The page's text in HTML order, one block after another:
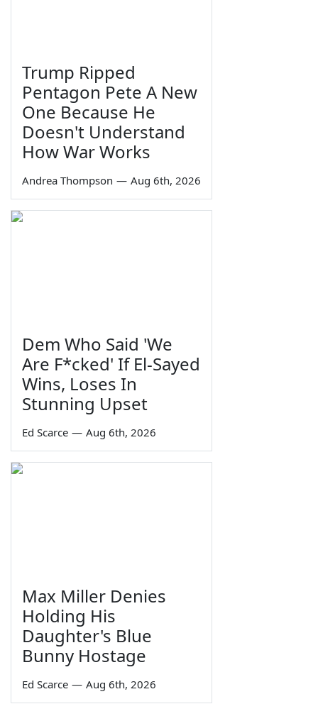
Trump Ripped
Pentagon Pete A New
One Because He
Doesn't Understand
How War Works
Andrea Thompson — Aug 6th, 2026
Dem Who Said 'We
Are F*cked' If El-Sayed
Wins, Loses In
Stunning Upset
Ed Scarce — Aug 6th, 2026
Max Miller Denies
Holding His
Daughter's Blue
Bunny Hostage
Ed Scarce — Aug 6th, 2026